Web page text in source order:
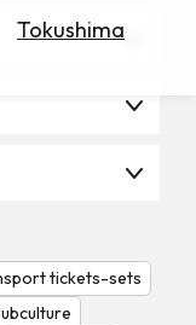
Tokushima
tickets-sets